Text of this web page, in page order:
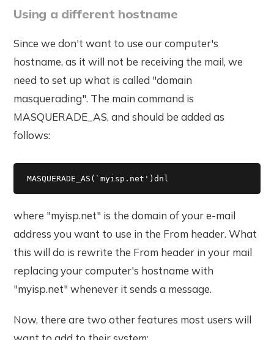
Using a different hostname
Since we don't want to use our computer's
hostname, as it will not be receiving the mail, we
need to set up what is called "domain
masquerading". The main command is
MASQUERADE_AS, and should be added as
follows:
MASQUERADE_AS(`myisp.net')dnl
where "myisp.net" is the domain of your e-mail
address you want to use in the From header. What
this will do is rewrite the From header in your mail
replacing your computer's hostname with
"myisp.net" whenever it sends a message.
Now, there are two other features most users will